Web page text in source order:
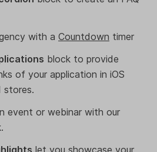
with a Countdown timer
block to provide
of your application in iOS
stores.
event or webinar with our